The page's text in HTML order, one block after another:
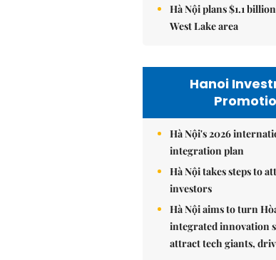
Hà Nội plans $1.1
West Lake area
Hanoi
Hà Nội's 2026
integration plan
Hà Nội takes steps to
investors
Hà Nội aims to turn
integrated innovation
attract tech giants,